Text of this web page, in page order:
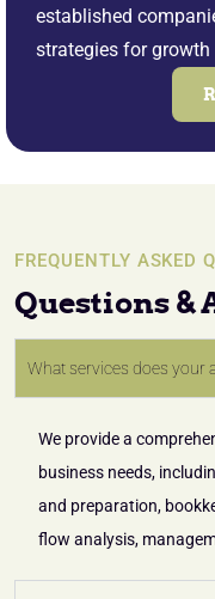
established
strategies for growth
FREQUENTLY ASKED
Questions &
What services does your
We provide a
business needs,
and preparation,
flow analysis,